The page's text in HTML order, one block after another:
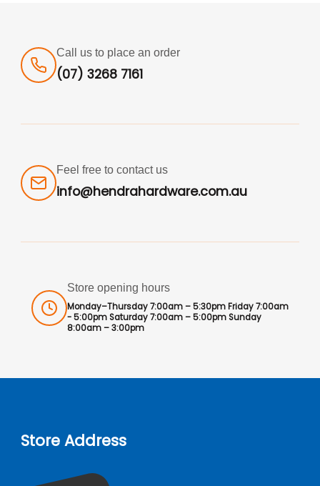
Call us to place an order
(07) 3268 7161
Feel free to contact us
info@hendrahardware.com.au
Store opening hours
Monday–Thursday 7:00am – 5:30pm Friday 7:00am
- 5:00pm Saturday 7:00am – 5:00pm Sunday
8:00am – 3:00pm
Store Address